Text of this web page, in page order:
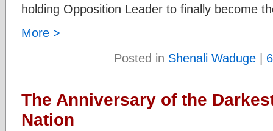
holding Opposition Leader to finally become
More >
Posted in Shenali Waduge |
The Anniversary of the
Nation